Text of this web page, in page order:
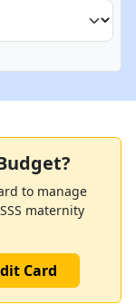
to manage
maternity
Card